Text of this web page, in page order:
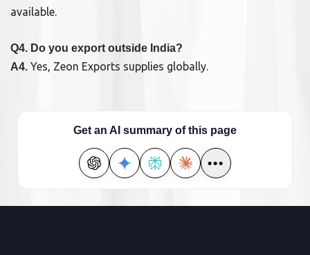
available.
Q4. Do you export outside India?
A4. Yes, Zeon Exports supplies globally.
Get an AI summary of this page
•••